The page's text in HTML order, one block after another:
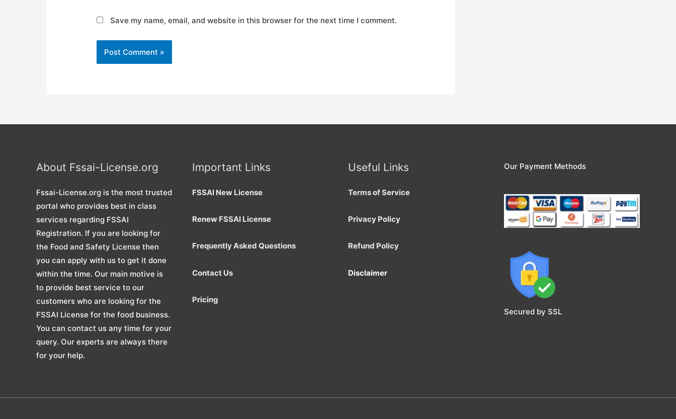
Save my name, email, and website in this browser for the next time I comment.
About Fssai-License.org
Fssai-License.org is the most trusted
portal who provides best in class
services regarding FSSAI
Registration. If you are looking for
the Food and Safety License then
you can apply with us to get it done
within the time. Our main motive is
to provide best service to our
customers who are looking for the
FSSAI License for the food business.
You can contact us any time for your
query. Our experts are always there
for your help.
Important Links
FSSAI New License
Renew FSSAI License
Frequently Asked Questions
Contact Us
Pricing
Useful Links
Terms of Service
Privacy Policy
Refund Policy
Disclaimer
Our Payment Methods
Secured by SSL